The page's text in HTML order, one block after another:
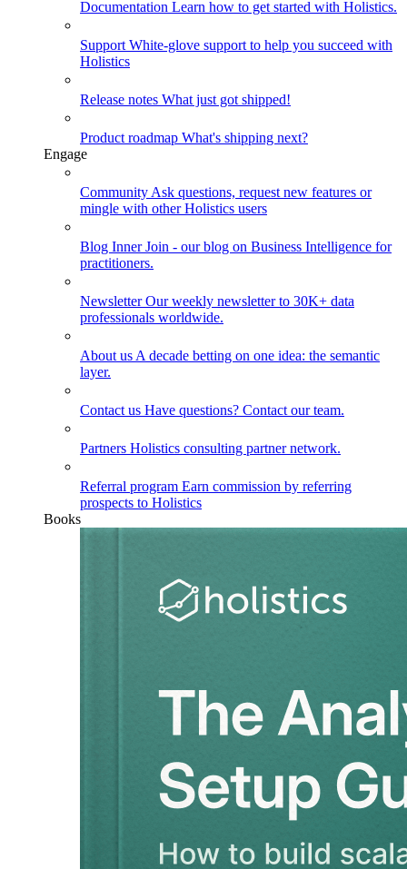
Documentation Learn how to get started with Holistics.
Support White-glove support to help you succeed with
Holistics
Release notes What just got shipped!
Product roadmap What's shipping next?
Engage
Community Ask questions, request new features or
mingle with other Holistics users
Blog Inner Join - our blog on Business Intelligence for
practitioners.
NewsletterOur weekly newsletter to 30K+ data
professionals worldwide.
About us A decade betting on one idea: the semantic
layer.
Contact us Have questions? Contact our team.
Partners Holistics consulting partner network.
Referral program Earn commission by referring
prospects to Holistics
Books